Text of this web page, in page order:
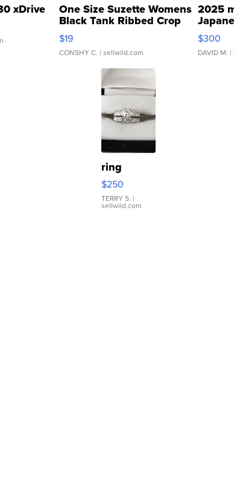
xDrive One Size Suzette Womens
Black Tank Ribbed Crop
Asymmetrical ...
$19
CONSHY C. | sellwild.com
2025
076/
$300
DAVID M. |
ring
$250
TERRY S. |
sellwild.com